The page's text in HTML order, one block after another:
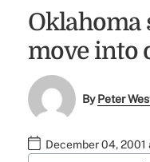
Oklahoma
move into
ByPeter
December 04, 2001